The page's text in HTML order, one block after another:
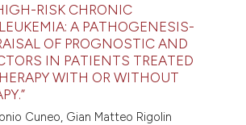
RISK CHRONIC
A PATHOGENESIS-
OF PROGNOSTIC AND
IN PATIENTS TREATED
WITH OR WITHOUT
Cuneo, Gian Matteo Rigolin